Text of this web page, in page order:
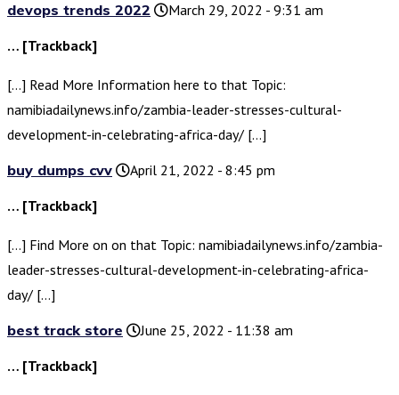
devops trends 2022
March 29, 2022 - 9:31 am
… [Trackback]
[…] Read More Information here to that Topic:
namibiadailynews.info/zambia-leader-stresses-cultural-
development-in-celebrating-africa-day/ […]
buy dumps cvv
April 21, 2022 - 8:45 pm
… [Trackback]
[…] Find More on on that Topic: namibiadailynews.info/zambia-
leader-stresses-cultural-development-in-celebrating-africa-
day/ […]
best track store
June 25, 2022 - 11:38 am
… [Trackback]